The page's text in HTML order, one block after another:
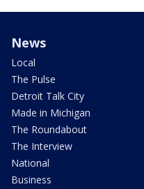
News
Local
The Pulse
Detroit Talk City
Made in Michigan
The Roundabout
The Interview
National
Business